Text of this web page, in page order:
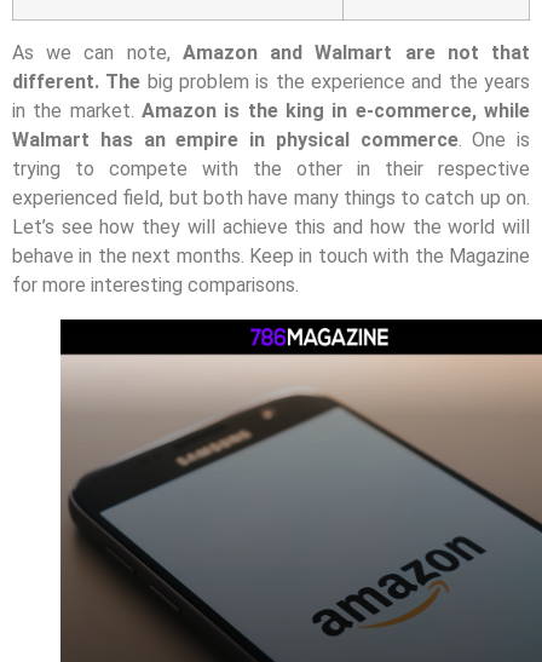
As we can note, Amazon and Walmart are not that
different. The big problem is the experience and the years
in the market. Amazon is the king in e-commerce, while
Walmart has an empire in physical commerce. One is
trying to compete with the other in their respective
experienced field, but both have many things to catch up on.
Let’s see how they will achieve this and how the world will
behave in the next months. Keep in touch with the Magazine
for more interesting comparisons.